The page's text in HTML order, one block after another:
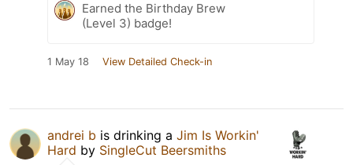
Earned the Birthday Brew
(Level 3) badge!
1 May 18 View Detailed Check-in
andrei b is drinking a Jim Is Workin'
Hard by SingleCut Beersmiths